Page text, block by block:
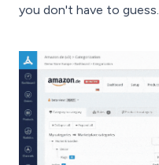
you don't have to guess.